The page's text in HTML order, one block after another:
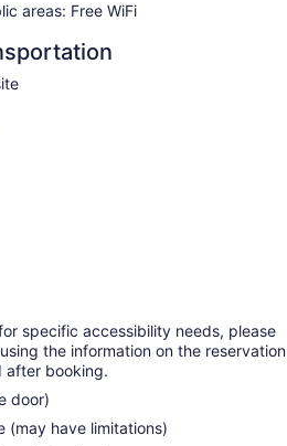
areas: Free WiFi
specific accessibility needs, please
the information on the reservation
after booking.
door)
(may have limitations)